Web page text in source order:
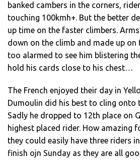
banked cambers in the corners,
touching 100kmh+. But the better
up time on the faster climbers.
down on the climb and made up on
too alarmed to see him blistering
hold his cards close to his chest…
The French enjoyed their day in
Dumoulin did his best to cling onto
Sadly he dropped to 12th place on
highest placed rider. How amazing
they could easily have three riders
finish ojn Sunday as they are all